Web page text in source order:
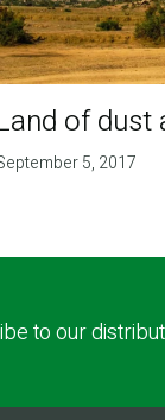
of dust
5, 2017
to our